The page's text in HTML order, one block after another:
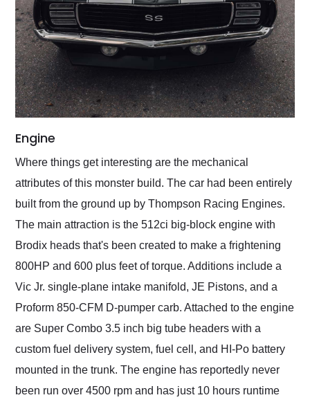
Engine
Where things get interesting are the mechanical
attributes of this monster build. The car had been entirely
built from the ground up by Thompson Racing Engines.
The main attraction is the 512ci big-block engine with
Brodix heads that's been created to make a frightening
800HP and 600 plus feet of torque. Additions include a
Vic Jr. single-plane intake manifold, JE Pistons, and a
Proform 850-CFM D-pumper carb. Attached to the engine
are Super Combo 3.5 inch big tube headers with a
custom fuel delivery system, fuel cell, and HI-Po battery
mounted in the trunk. The engine has reportedly never
been run over 4500 rpm and has just 10 hours runtime